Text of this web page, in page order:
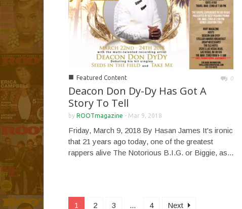
■ Featured Content 0
Deacon Don Dy-Dy Has Got A
Story To Tell
by ROOTmagazine - Mar 9, 2018
Friday, March 9, 2018 By Hasan James It's ironic
that 21 years ago today, one of the greatest
rappers alive The Notorious B.I.G. or Biggie, as...
1 2 3 ... 4 Next